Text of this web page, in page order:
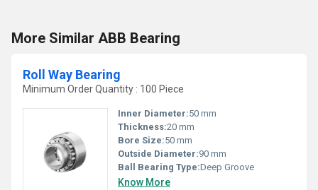
More Similar ABB Bearing
Roll Way Bearing
Minimum Order Quantity : 100 Piece
Inner Diameter:50 mm
Thickness:20 mm
Bore Size:50 mm
Outside Diameter:90 mm
Ball Bearing Type:Deep Groove
Know More